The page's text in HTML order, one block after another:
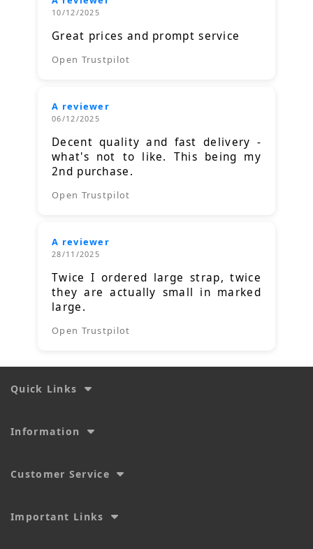
10/12/2025
Great prices and prompt service
Open Trustpilot
A reviewer
06/12/2025
Decent quality and fast delivery -
what's not to like. This being my
2nd purchase.
Open Trustpilot
A reviewer
28/11/2025
Twice I ordered large strap, twice
they are actually small in marked
large.
Open Trustpilot
Quick Links
Information
Customer Service
Important Links